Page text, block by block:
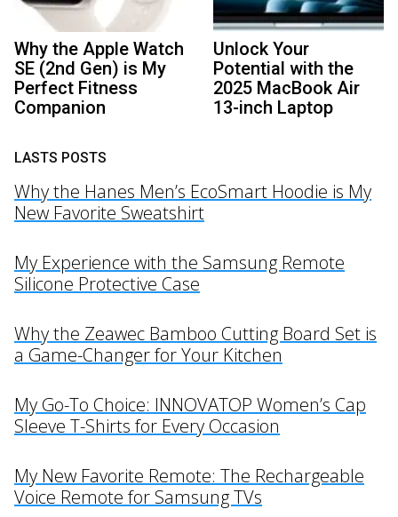
Why the Apple Watch
SE (2nd Gen) is My
Perfect Fitness
Companion
Unlock Your
Potential with the
2025 MacBook Air
13-inch Laptop
LASTS POSTS
Why the Hanes Men’s EcoSmart Hoodie is My
New Favorite Sweatshirt
My Experience with the Samsung Remote
Silicone Protective Case
Why the Zeawec Bamboo Cutting Board Set is
a Game-Changer for Your Kitchen
My Go-To Choice: INNOVATOP Women’s Cap
Sleeve T-Shirts for Every Occasion
My New Favorite Remote: The Rechargeable
Voice Remote for Samsung TVs